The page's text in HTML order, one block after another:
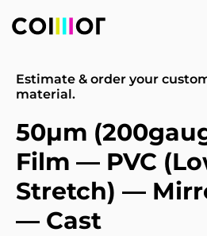
Estimate & order your
material.
50µm
Film — PVC
Stretch) —
— Cast